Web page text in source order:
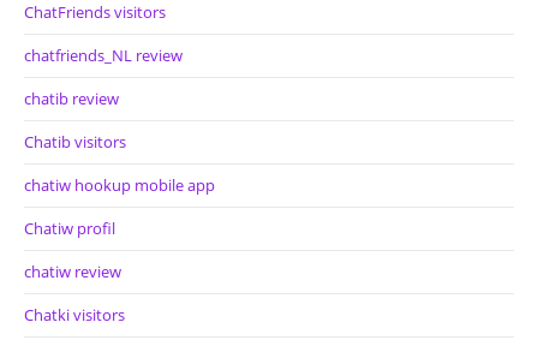
ChatFriends visitors
chatfriends_NL review
chatib review
Chatib visitors
chatiw hookup mobile app
Chatiw profil
chatiw review
Chatki visitors